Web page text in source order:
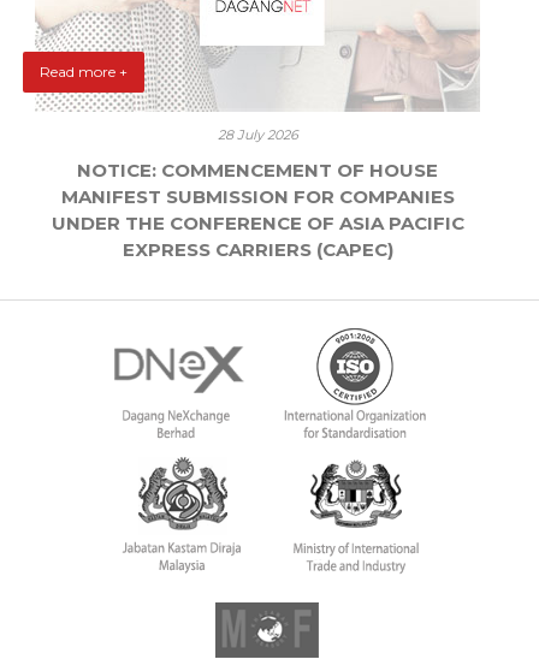
Read more +
28 July 2026
NOTICE: COMMENCEMENT OF HOUSE
MANIFEST SUBMISSION FOR COMPANIES
UNDER THE CONFERENCE OF ASIA PACIFIC
EXPRESS CARRIERS (CAPEC)